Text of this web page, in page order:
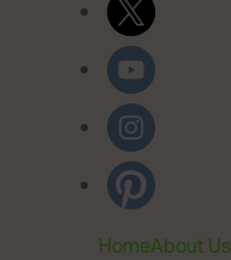
HomeAbout Us